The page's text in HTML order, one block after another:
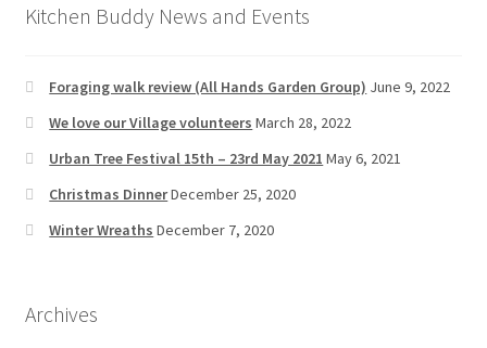
Kitchen Buddy News and Events
Foraging walk review (All Hands Garden Group) June 9, 2022
We love our Village volunteers March 28, 2022
Urban Tree Festival 15th – 23rd May 2021 May 6, 2021
Christmas DinnerDecember 25, 2020
Winter Wreaths December 7, 2020
Archives